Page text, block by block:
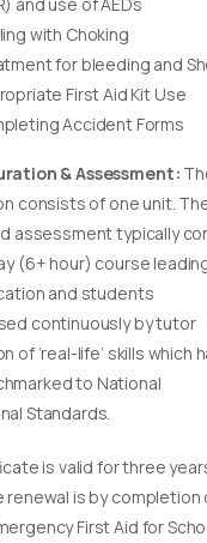
with Choking
for bleeding and
First Aid Kit Use
Accident Forms
& Assessment:
consists of one unit.
assessment typically
(6+ hour) course
and students
continuously by tutor
of ‘real-life’ skills which
to National
Standards.
is valid for three
renewal is by completion
First Aid for